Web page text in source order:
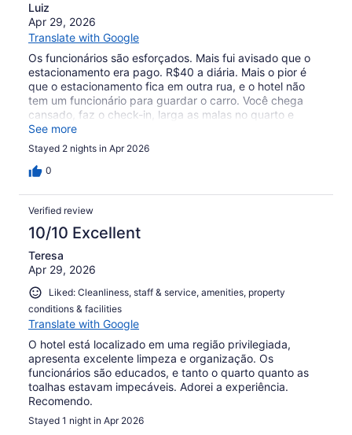
Luiz
Apr 29, 2026
Translate with Google
Os funcionários são esforçados. Mais fui avisado que o
estacionamento era pago. R$40 a diária. Mais o pior é
que o estacionamento fica em outra rua, e o hotel não
tem um funcionário para guardar o carro. Você chega
cansado, faz o check-in, larga as malas no quarto e
desce para guardar o carro. Para mim que tenho
dificuldade para caminhar não foi legal….
See more
Stayed 2 nights in Apr 2026
0
Verified review
10/10 Excellent
Teresa
Apr 29, 2026
Liked: Cleanliness, staff & service, amenities, property
conditions & facilities
Translate with Google
O hotel está localizado em uma região privilegiada,
apresenta excelente limpeza e organização. Os
funcionários são educados, e tanto o quarto quanto as
toalhas estavam impecáveis. Adorei a experiência.
Recomendo.
Stayed 1 night in Apr 2026